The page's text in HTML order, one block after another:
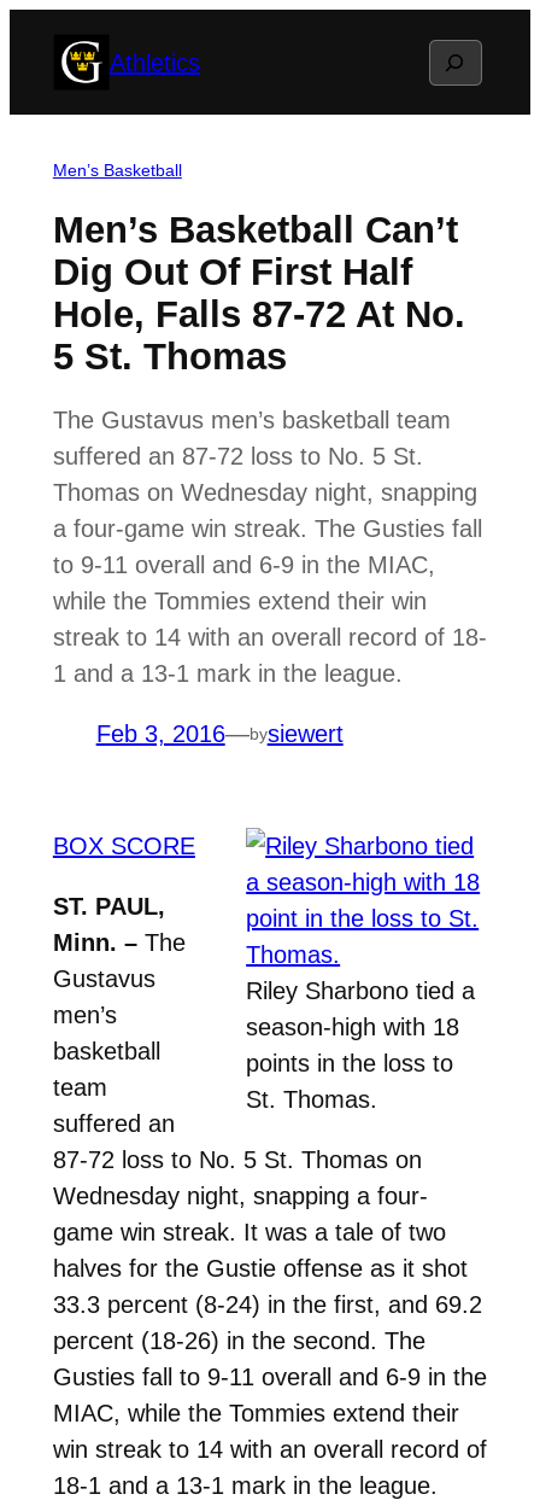
Athletics Search
Men’s Basketball
Men’s Basketball Can’t
Dig Out Of First Half
Hole, Falls 87-72 At No.
5 St. Thomas
The Gustavus men’s basketball team
suffered an 87-72 loss to No. 5 St.
Thomas on Wednesday night, snapping
a four-game win streak. The Gusties fall
to 9-11 overall and 6-9 in the MIAC,
while the Tommies extend their win
streak to 14 with an overall record of 18-
1 and a 13-1 mark in the league.
Feb 3, 2016—bysiewert
Riley Sharbono tied a
season-high with 18
points in the loss to
St. Thomas.
BOX SCORE
ST. PAUL,
Minn. –The
Gustavus
men’s
basketball
team
suffered an
87-72 loss to No. 5 St. Thomas on
Wednesday night, snapping a four-
game win streak. It was a tale of two
halves for the Gustie offense as it shot
33.3 percent (8-24) in the first, and 69.2
percent (18-26) in the second. The
Gusties fall to 9-11 overall and 6-9 in the
MIAC, while the Tommies extend their
win streak to 14 with an overall record of
18-1 and a 13-1 mark in the league.